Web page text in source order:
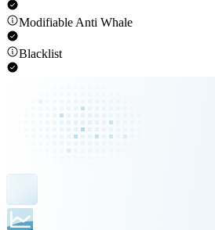
Modifiable Anti Whale
Blacklist